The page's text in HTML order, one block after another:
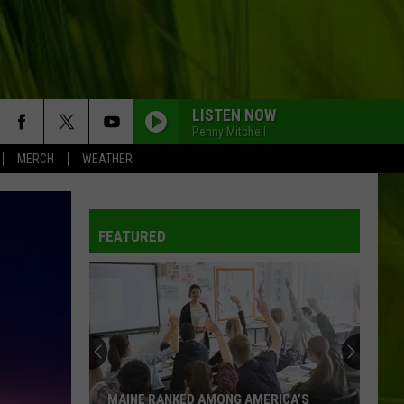
MERCH WEATHER
LISTEN NOW
Penny Mitchell
WBPW-FM
WBPW-FM
WBPW-FM
FEATURED
MAINE RANKED AMONG AMERICA’S